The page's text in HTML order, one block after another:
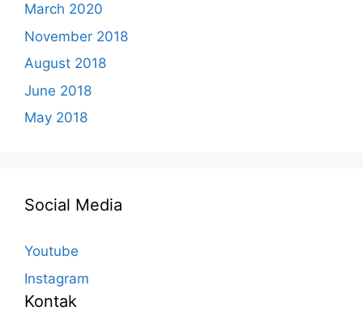
March 2020
November 2018
August 2018
June 2018
May 2018
Social Media
Youtube
Instagram
Kontak